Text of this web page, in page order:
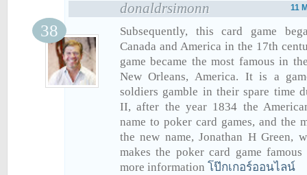
donaldrsimonn 11
Subsequently, this card game
Canada and America in the 17th
game became the most famous in
New Orleans, America. It is a
soldiers gamble in their spare time
II, after the year 1834 the
name to poker card games, and the
the new name, Jonathan H Green,
makes the poker card game
more information โป๊กเกอร์ออนไลน์